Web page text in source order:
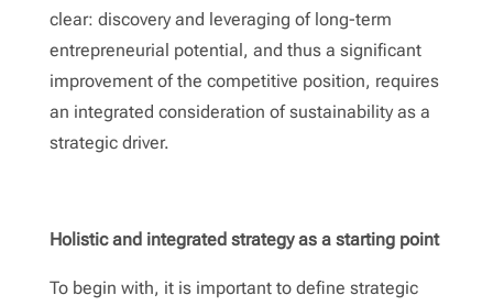
clear: discovery and leveraging of long-term
entrepreneurial potential, and thus a significant
improvement of the competitive position, requires
an integrated consideration of sustainability as a
strategic driver.
Holistic and integrated strategy as a starting point
To begin with, it is important to define strategic